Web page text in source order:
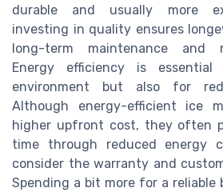
durable and usually more
investing in quality ensures
long-term maintenance and
Energy efficiency is
environment but also for
Although energy-efficient ice
higher upfront cost, they often
time through reduced energy
consider the warranty and
Spending a bit more for a